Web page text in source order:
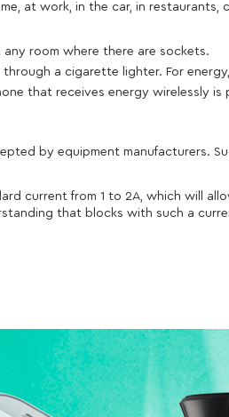
at work, in the car, in
room where there are sockets.
a cigarette lighter. For
that receives energy wirelessly
by equipment manufacturers.
current from 1 to 2A, which will
that blocks with such a